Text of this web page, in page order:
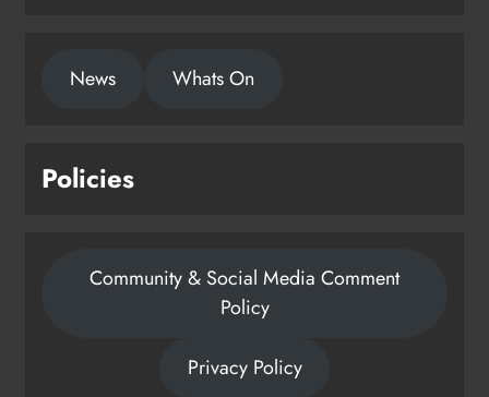
News Whats On
Policies
Community & Social Media Comment
Policy
Privacy Policy